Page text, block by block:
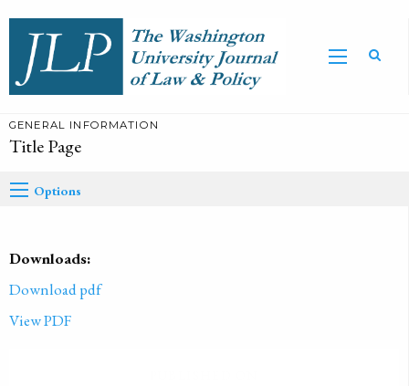
GENERAL INFORMATION
Title Page
Options
Downloads:
Download pdf
View PDF